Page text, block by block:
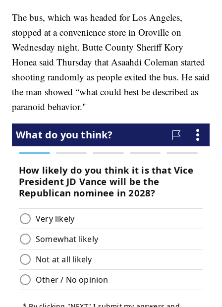
The bus, which was headed for Los Angeles,
stopped at a convenience store in Oroville on
Wednesday night. Butte County Sheriff Kory
Honea said Thursday that Asaahdi Coleman started
shooting randomly as people exited the bus. He said
the man showed “what could best be described as
paranoid behavior."